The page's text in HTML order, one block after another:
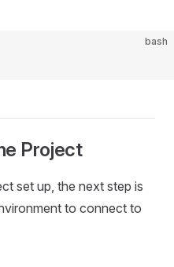
bash
Project
set up, the next step is
to connect to